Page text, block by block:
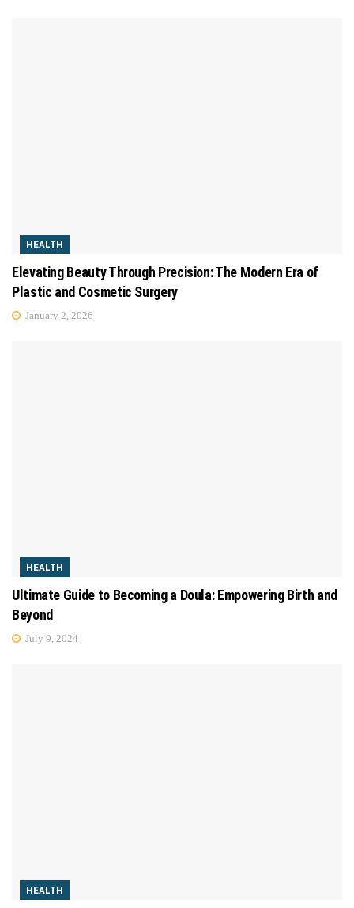
HEALTH
Elevating Beauty Through Precision: The Modern Era of
Plastic and Cosmetic Surgery
January 2, 2026
HEALTH
Ultimate Guide to Becoming a Doula: Empowering Birth and
Beyond
July 9, 2024
HEALTH